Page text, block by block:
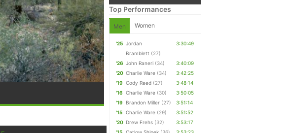
Top Performances
Men Women
'25 Jordan
Bramblett (27)
3:30:49
'26 John Raneri (34)
3:40:09
'20 Charlie Ware (34)
3:42:25
'19
Cody Reed (27)
3:48:14
'16
Charlie Ware (30)
3:50:05
'19
Brandon Miller (27)
3:51:14
'15
Charlie Ware (29)
3:51:52
'20 Drew Frehs (32)
3:53:17